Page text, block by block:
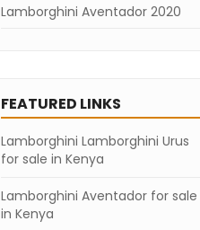
Lamborghini Aventador 2020
FEATURED LINKS
Lamborghini Lamborghini Urus
for sale in Kenya
Lamborghini Aventador for sale
in Kenya